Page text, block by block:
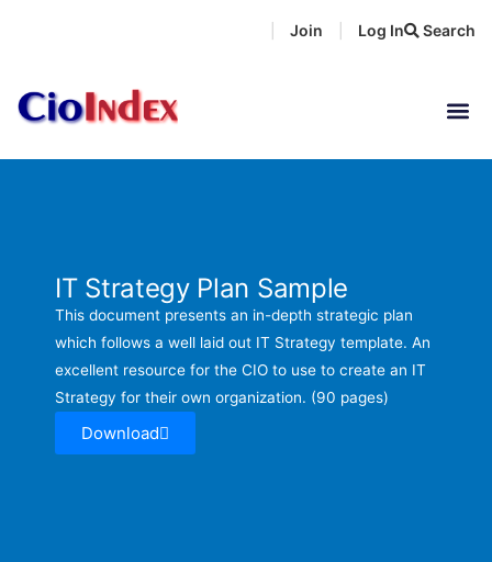
Search
Join Log In
IT Strategy Plan Sample
This document presents an in-depth strategic plan
which follows a well laid out IT Strategy template. An
excellent resource for the CIO to use to create an IT
Strategy for their own organization. (90 pages)
Download